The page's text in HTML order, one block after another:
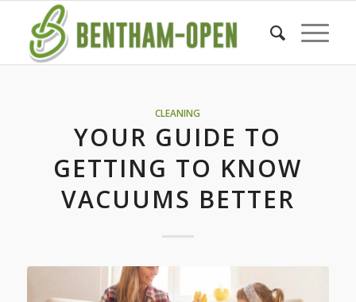
CLEANING
YOUR GUIDE TO
GETTING TO KNOW
VACUUMS BETTER